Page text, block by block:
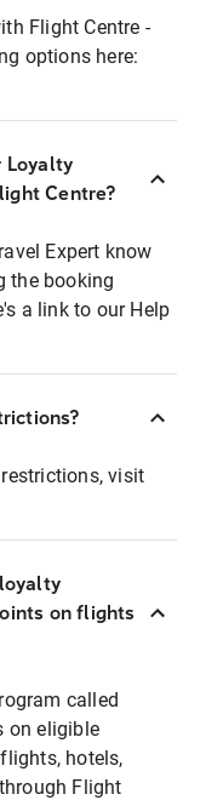
Flight Centre -
options here:
Loyalty
Centre?
Expert know
the booking
a link to our Help
visit
on flights
called
on eligible
hotels,
Flight